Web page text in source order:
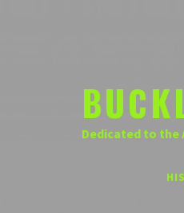
Dedicated to the